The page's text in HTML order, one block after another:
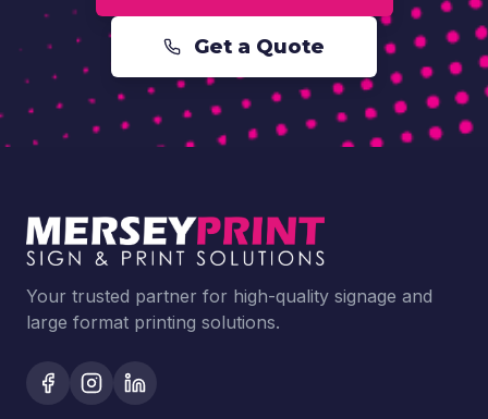
Get a Quote
Your trusted partner for high-quality signage and
large format printing solutions.